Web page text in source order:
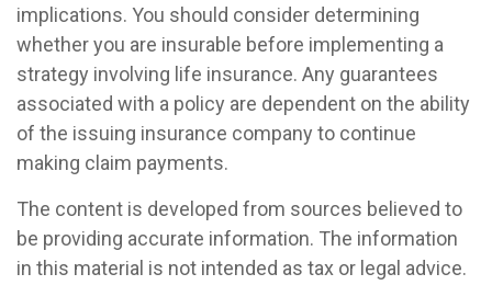
implications. You should consider determining
whether you are insurable before implementing a
strategy involving life insurance. Any guarantees
associated with a policy are dependent on the ability
of the issuing insurance company to continue
making claim payments.
The content is developed from sources believed to
be providing accurate information. The information
in this material is not intended as tax or legal advice.